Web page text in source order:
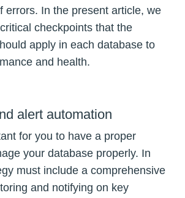
errors. In the present article, we
checkpoints that the
apply in each database to
and health.
alert automation
for you to have a proper
your database properly. In
must include a comprehensive
and notifying on key